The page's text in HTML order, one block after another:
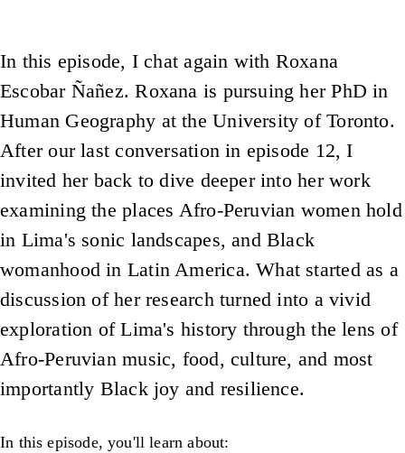
In this episode, I chat again with Roxana
Escobar Ñañez. Roxana is pursuing her PhD in
Human Geography at the University of Toronto.
After our last conversation in episode 12, I
invited her back to dive deeper into her work
examining the places Afro-Peruvian women hold
in Lima's sonic landscapes, and Black
womanhood in Latin America. What started as a
discussion of her research turned into a vivid
exploration of Lima's history through the lens of
Afro-Peruvian music, food, culture, and most
importantly Black joy and resilience.
In this episode, you'll learn about: